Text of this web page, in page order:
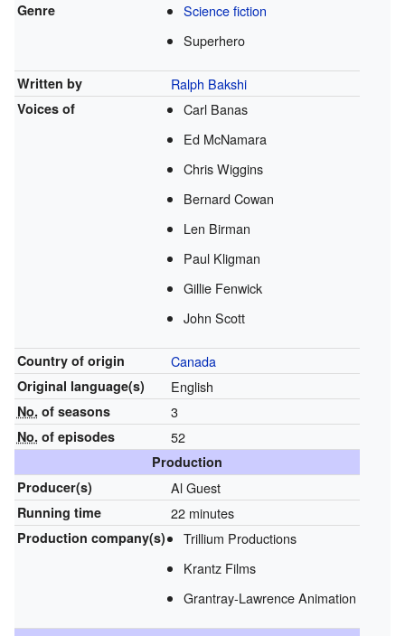
Genre
Science fiction
Superhero
Written by Ralph Bakshi
Voices of
Carl Banas
Ed McNamara
Chris Wiggins
Bernard Cowan
Len Birman
Paul Kligman
Gillie Fenwick
John Scott
Country of origin Canada
Original language(s) English
No. of seasons 3
No. of episodes 52
Production
Producer(s)
Al Guest
Running time 22 minutes
Production company(s)
Trillium Productions
Krantz Films
Grantray-Lawrence Animation